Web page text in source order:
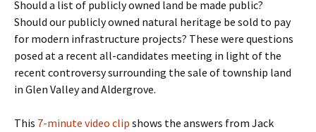
Should a list of publicly owned land be made public?
Should our publicly owned natural heritage be sold to pay
for modern infrastructure projects? These were questions
posed at a recent all-candidates meeting in light of the
recent controversy surrounding the sale of township land
in Glen Valley and Aldergrove.
This 7-minute video clip shows the answers from Jack